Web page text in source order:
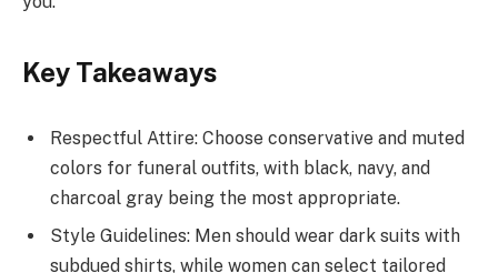
Key Takeaways
Respectful Attire: Choose conservative and muted
colors for funeral outfits, with black, navy, and
charcoal gray being the most appropriate.
Style Guidelines: Men should wear dark suits with
subdued shirts, while women can select tailored